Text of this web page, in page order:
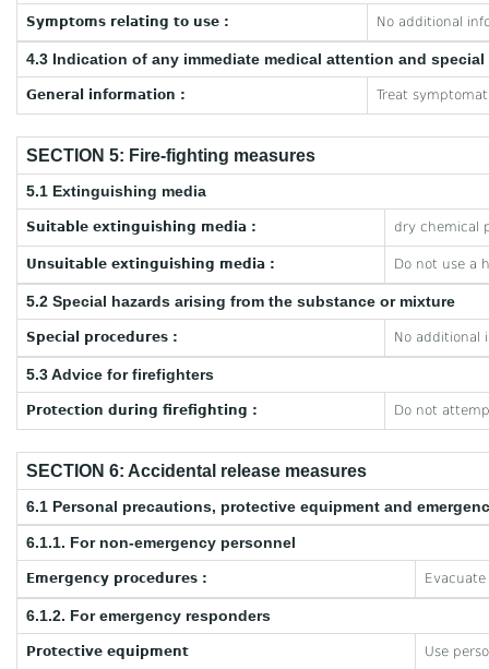
Symptoms relating to use : No additional
4.3 Indication of any immediate medical attention and special
General information : Treat
SECTION 5: Fire-fighting measures
5.1 Extinguishing media
Suitable extinguishing media : dry chemical
Unsuitable extinguishing media : Do not use a
5.2 Special hazards arising from the substance or mixture
Special procedures : No additional
5.3 Advice for firefighters
Protection during firefighting : Do not
SECTION 6: Accidental release measures
6.1 Personal precautions, protective equipment and
6.1.1. For non-emergency personnel
Emergency procedures :
6.1.2. For emergency responders
Protective equipment Use